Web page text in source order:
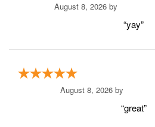
August 8, 2026 by
“yay”
August 8, 2026 by
“great”